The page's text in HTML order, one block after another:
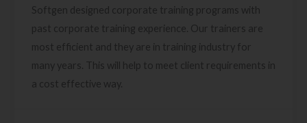
Softgen designed corporate training programs with
past corporate training experience. Our trainers are
most efficient and they are in training industry for
many years. This will help to meet client requirements in
a cost effective way.